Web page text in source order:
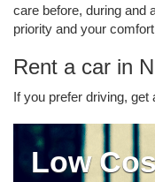
care before, during and
priority and your
Rent a car in
If you prefer driving, get
Low